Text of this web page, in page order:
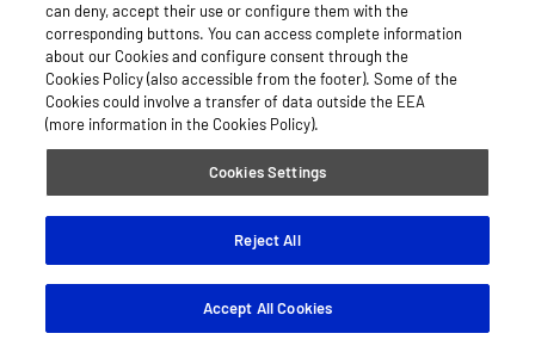
Alan_Dkv Servicios
Allianz Salud_Asisa
can deny, accept their use or configure them with the
corresponding buttons. You can access complete information
about our Cookies and configure consent through the
Cookies Policy (also accessible from the footer). Some of the
Cookies could involve a transfer of data outside the EEA
(more information in the Cookies Policy).
Cookies Settings
Reject All
Accept All Cookies